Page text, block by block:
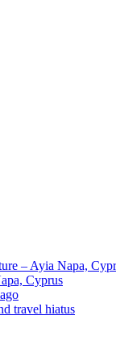
– Ayia Napa,
Cyprus
travel hiatus